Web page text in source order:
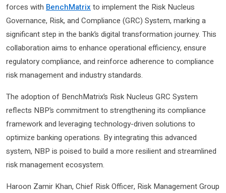
forces with BenchMatrix to implement the Risk Nucleus
Governance, Risk, and Compliance (GRC) System, marking a
significant step in the bank’s digital transformation journey. This
collaboration aims to enhance operational efficiency, ensure
regulatory compliance, and reinforce adherence to compliance
risk management and industry standards.
The adoption of BenchMatrix’s Risk Nucleus GRC System
reflects NBP’s commitment to strengthening its compliance
framework and leveraging technology-driven solutions to
optimize banking operations. By integrating this advanced
system, NBP is poised to build a more resilient and streamlined
risk management ecosystem.
Haroon Zamir Khan, Chief Risk Officer, Risk Management Group